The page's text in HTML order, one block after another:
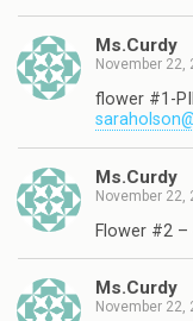
Ms.Curdy
November 22,
flower #1-
Ms.Curdy
November 22,
Flower #2 –
Ms.Curdy
November 22,